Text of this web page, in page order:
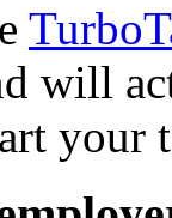
will
your